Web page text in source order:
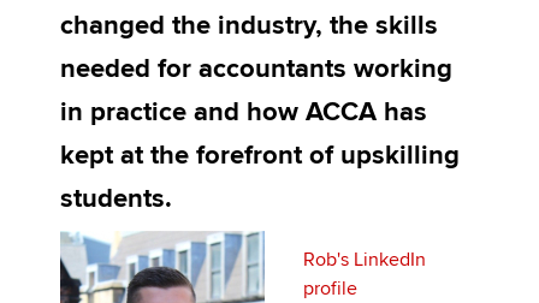
Apply now
MyACCA
About us
Search jobs
Find an accountant
Technical activities
Help & support
changed the industry, the skills
needed for accountants working
in practice and how ACCA has
kept at the forefront of upskilling
students.
Rob's LinkedIn
profile